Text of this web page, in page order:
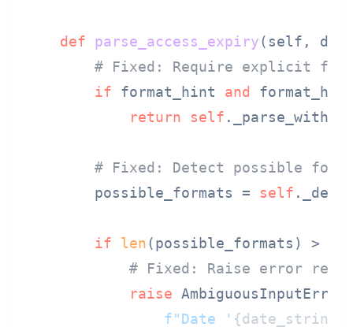
def parse_access_expiry( self,
# Fixed: Require explicit
if format_hint and
return
self
# Fixed: Detect possible
        possible_formats =
self
if len(possible_formats) >
# Fixed: Raise error
raise
f"Date ' {date_string}